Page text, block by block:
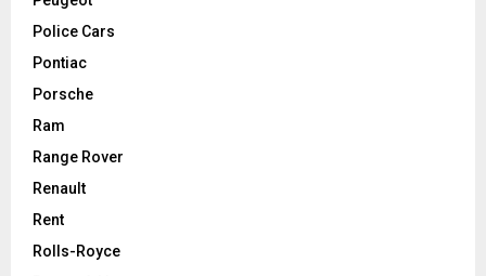
Police Cars
Pontiac
Porsche
Ram
Range Rover
Renault
Rent
Rolls-Royce